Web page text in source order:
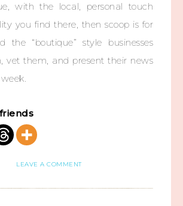
with the local, personal touch
you find there, then scoop is for
the “boutique” style businesses
vet them, and present their news
LEAVE A COMMENT